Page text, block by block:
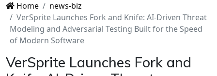
Home
news-biz
VerSprite Launches Fork and Knife: AI-Driven Threat
Modeling and Adversarial Testing Built for the Speed
of Modern Software
VerSprite Launches Fork and